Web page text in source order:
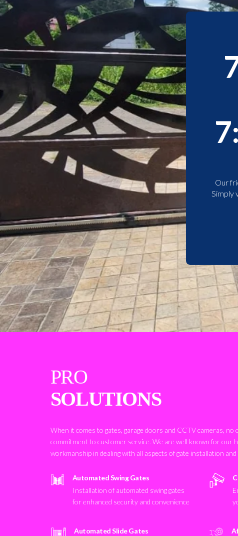
Our
Simply
PRO
SOLUTIONS
When it comes to gates, garage doors and CCTV cameras,
commitment to customer service. We are well known for our
workmanship in dealing with all aspects of gate installation
Automated Swing Gates
Installation of automated swing gates
for enhanced security and convenience
Automated Slide Gates